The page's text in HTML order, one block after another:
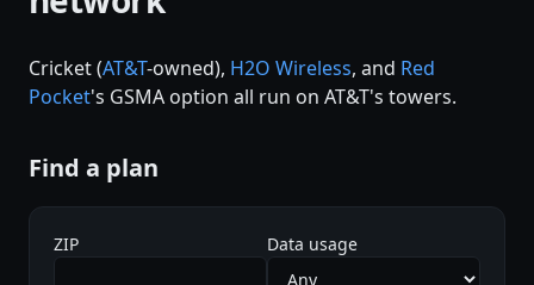
Cricket (AT&T-owned), H2O Wireless, and Red
Pocket's GSMA option all run on AT&T's towers.
Find a plan
ZIP Data usage